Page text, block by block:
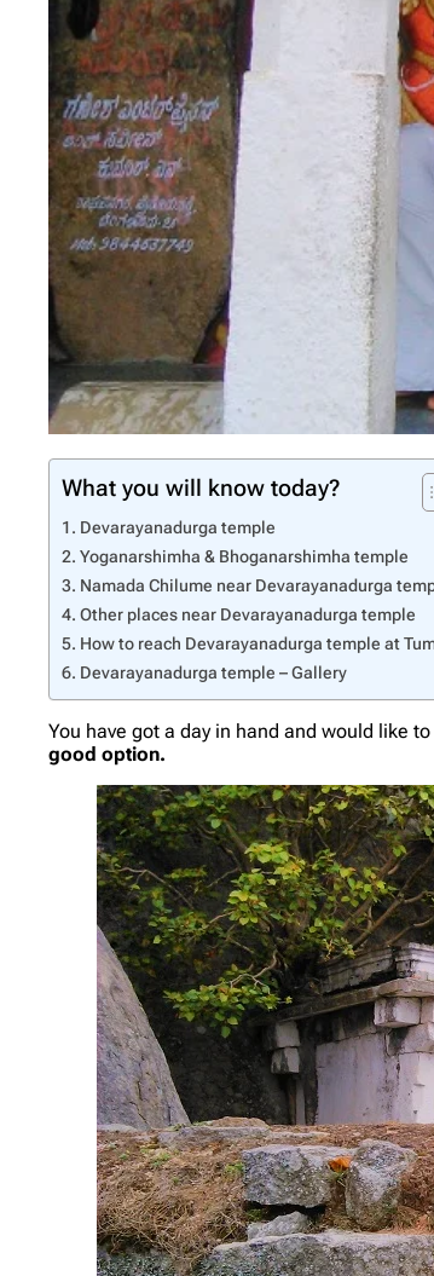
What you will know today?
Devarayanadurga temple
Yoganarshimha & Bhoganarshimha temple
Namada Chilume near Devarayanadurga
Other places near Devarayanadurga temple
How to reach Devarayanadurga temple at
Devarayanadurga temple – Gallery
You have got a day in hand and would like
good option.